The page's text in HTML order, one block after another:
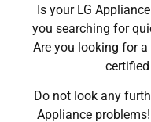
Is your LG
you searching for
Are you looking for
Do not look any
Appliance